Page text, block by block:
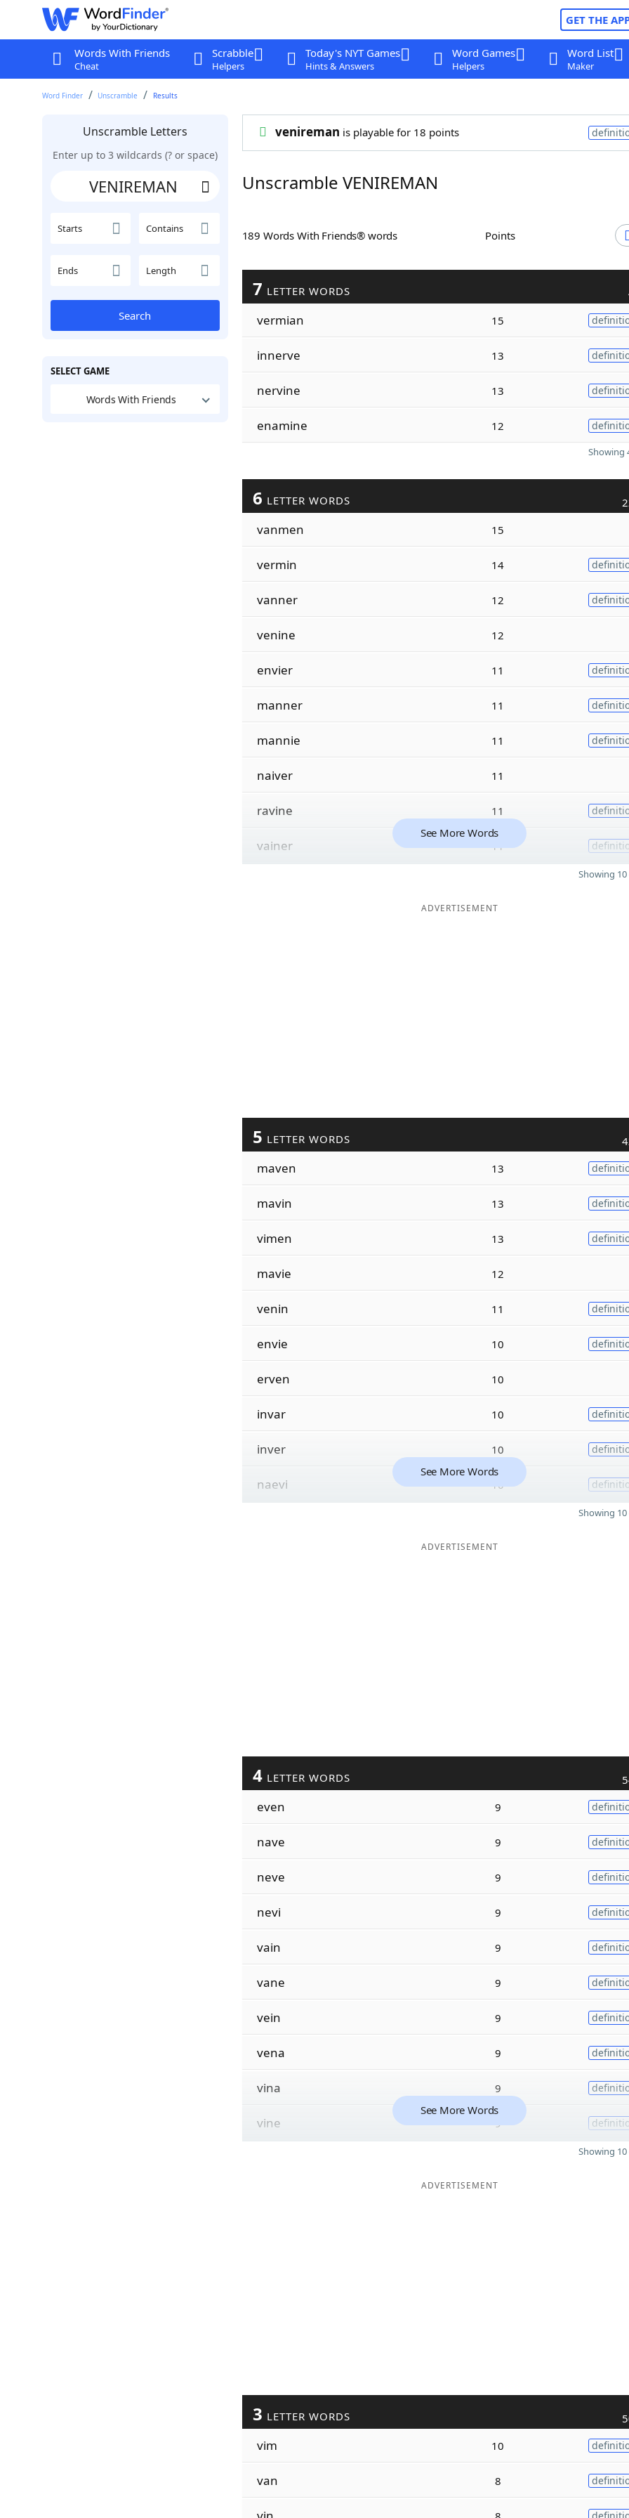
GET THE
Words With Friends
Cheat
Scrabble
Helpers
Today's NYT Games
Hints & Answers
Word Games
Helpers
Word List
Maker
Word Finder Unscramble Results
Unscramble Letters
Enter up to 3 wildcards (? or space)
Starts Contains
Ends Length
Search
SELECT GAME
Words With Friends
venireman is playable for 18 points
Unscramble VENIREMAN
189 Words With Friends® words Points
7 LETTER WORDS
vermian 15
innerve 13
nervine 13
enamine 12
Showing
6 LETTER WORDS
vanmen 15
vermin 14
vanner 12
venine 12
envier 11
manner 11
mannie 11
naiver 11
ravine 11
vainer 11
See More Words
Showing
ADVERTISEMENT
5 LETTER WORDS
maven 13
mavin 13
vimen 13
mavie 12
venin 11
envie 10
erven 10
invar 10
inver 10
naevi 10
See More Words
Showing
ADVERTISEMENT
4 LETTER WORDS
even 9
nave 9
neve 9
nevi 9
vain 9
vane 9
vein 9
vena 9
vina 9
vine 9
See More Words
Showing
ADVERTISEMENT
3 LETTER WORDS
vim 10
van 8